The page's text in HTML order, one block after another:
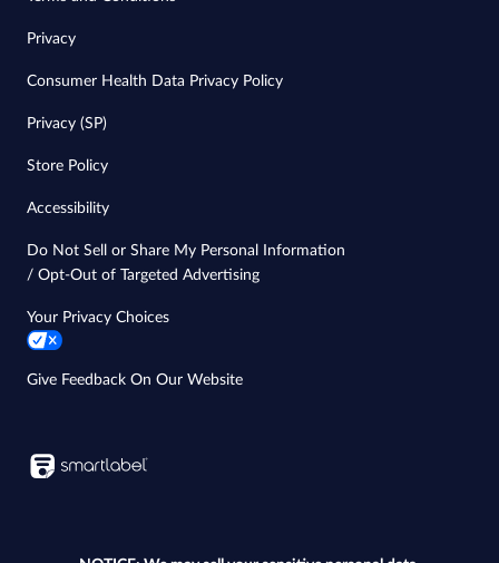
Privacy
Consumer Health Data Privacy Policy
Privacy (SP)
Store Policy
Accessibility
Do Not Sell or Share My Personal Information
/ Opt-Out of Targeted Advertising
Your Privacy Choices
Give Feedback On Our Website